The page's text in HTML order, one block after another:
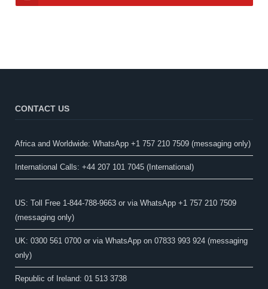
CONTACT US
Africa and Worldwide: WhatsApp +1 757 210 7509 (messaging only)​
International Calls: +44 207 101 7045 (International)
US: Toll Free 1-844-788-9663 or via WhatsApp +1 757 210 7509
(messaging only)
UK: 0300 561 0700 or via WhatsApp on 07833 993 924 (messaging
only)
Republic of Ireland: 01 513 3738